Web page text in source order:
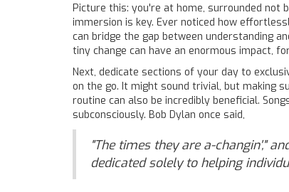
Picture this: you're at home, surrounded not
immersion is key. Ever noticed how
can bridge the gap between understanding
tiny change can have an enormous impact,
Next, dedicate sections of your day to
on the go. It might sound trivial, but making
routine can also be incredibly beneficial.
subconsciously. Bob Dylan once said,
"The times they are a-changin',"
dedicated solely to helping